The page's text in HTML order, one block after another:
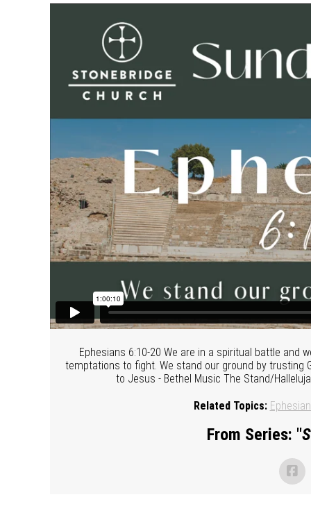
Ephesians 6:10-20 We are in a spiritual battle and
temptations to fight. We stand our ground by trusting
to Jesus - Bethel Music The Stand/
Related Topics:
From Series: "